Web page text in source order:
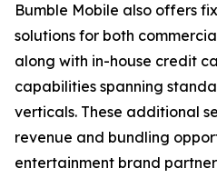
Bumble Mobile also offers
solutions for both
along with in-house credit
capabilities spanning
verticals. These additional
revenue and bundling
entertainment brand